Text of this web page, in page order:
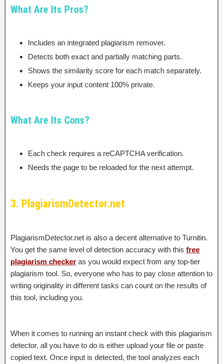
What Are Its Pros?
Includes an integrated plagiarism remover.
Detects both exact and partially matching parts.
Shows the similarity score for each match separately.
Keeps your input content 100% private.
What Are Its Cons?
Each check requires a reCAPTCHA verification.
Needs the page to be reloaded for the next attempt.
3. PlagiarismDetector.net
PlagiarismDetector.net is also a decent alternative to Turnitin.
You get the same level of detection accuracy with this free
plagiarism checker as you would expect from any top-tier
plagiarism tool. So, everyone who has to pay close attention to
writing originality in different tasks can count on the results of
this tool, including you.
When it comes to running an instant check with this plagiarism
detector, all you have to do is either upload your file or paste
copied text. Once input is detected, the tool analyzes each